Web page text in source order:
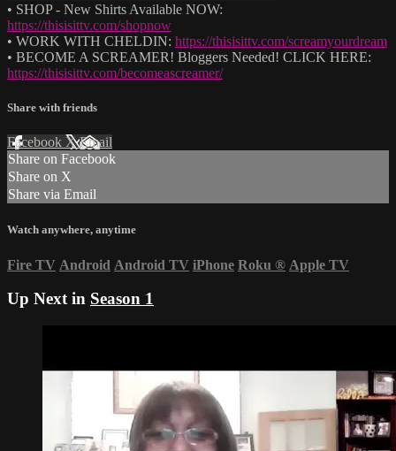
• SHOP - New Shirts Available NOW:
https://thisisittv.com/shopnow
• WORK WITH CHELDIN: https://thisisittv.com/screamyourdream
• BECOME A SCREAMER! Bloggers Needed! CLICK HERE:
https://thisisittv.com/becomeascreamer/
Share with friends
Facebook XEmail
Share on Facebook
Share on X
Share via Email
Watch anywhere, anytime
Fire TV Android Android TV iPhone Roku ® Apple TV
Up Next in Season 1